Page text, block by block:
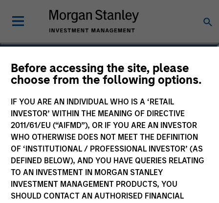
Before accessing the site, please
choose from the following options.
IF YOU ARE AN INDIVIDUAL WHO IS A ‘RETAIL
INVESTOR’ WITHIN THE MEANING OF DIRECTIVE
2011/61/EU (“AIFMD”), OR IF YOU ARE AN INVESTOR
WHO OTHERWISE DOES NOT MEET THE DEFINITION
OF ‘INSTITUTIONAL / PROFESSIONAL INVESTOR’ (AS
DEFINED BELOW), AND YOU HAVE QUERIES RELATING
TO AN INVESTMENT IN MORGAN STANLEY
INVESTMENT MANAGEMENT PRODUCTS, YOU
SHOULD CONTACT AN AUTHORISED FINANCIAL
Scott Cederberg
Analyst